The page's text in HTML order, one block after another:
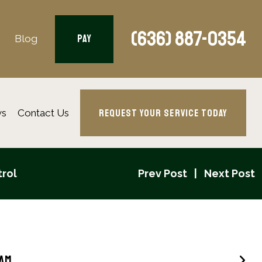
Blog PAY (636) 887-0354
Contact Us REQUEST YOUR SERVICE TODAY
Prev Post Next Post